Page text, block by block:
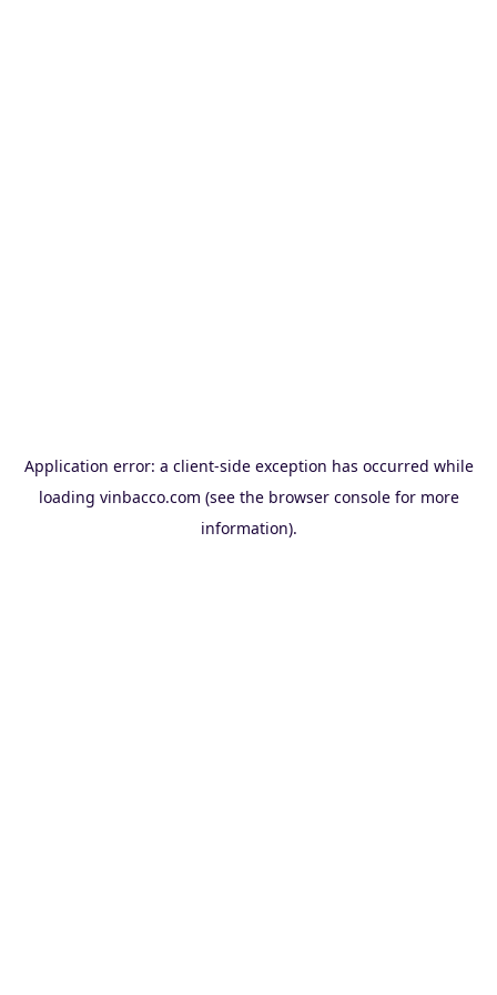
Application error: a client-side exception has occurred while
loading vinbacco.com (see the browser consolefor more
information).